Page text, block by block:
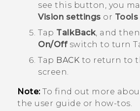
see this button, you
Vision settings or Tools
Tap TalkBack, and
On/Offswitch to turn
Tap BACK to return to
screen.
Note:To find out more
the user guide or how-tos.